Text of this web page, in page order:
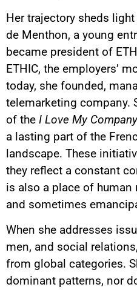
Her trajectory sheds
de Menthon, a young
became president of
ETHIC, the employers’
today, she founded,
telemarketing company.
of the I Love My Company
a lasting part of the
landscape. These
they reflect a constant
is also a place of human
and sometimes
When she addresses
men, and social
from global categories.
dominant patterns, nor